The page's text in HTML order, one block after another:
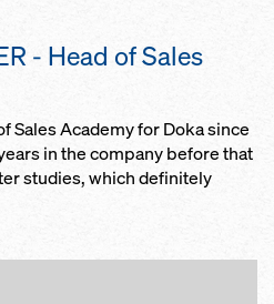
- Head of Sales
Sales Academy for Doka since
in the company before that
studies, which definitely